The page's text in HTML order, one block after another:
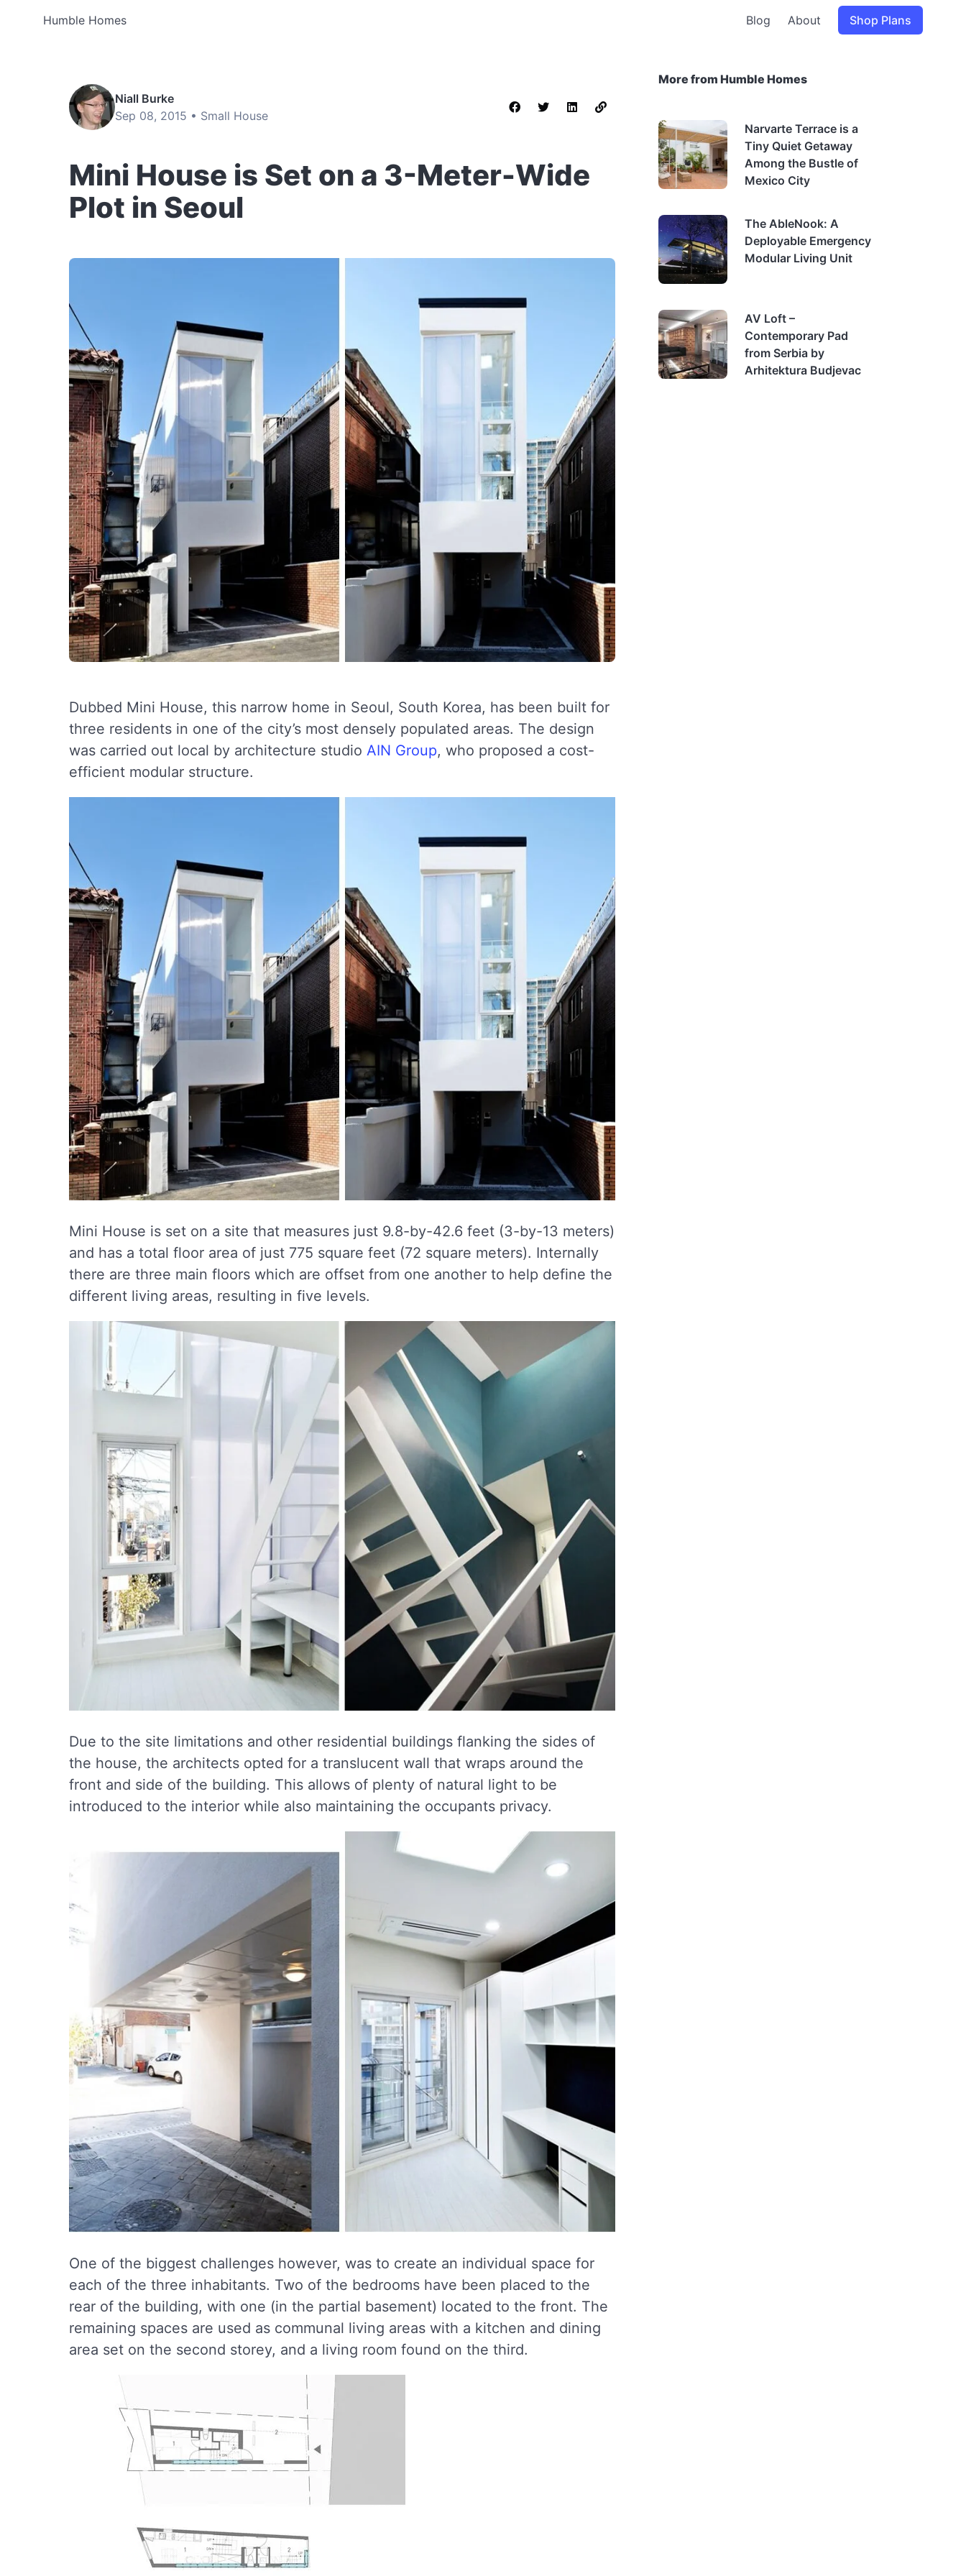
Humble Homes Blog About Shop Plans
Niall Burke
Sep 08, 2015 • Small House
Mini House is Set on a 3-Meter-Wide
Plot in Seoul
Dubbed Mini House, this narrow home in Seoul, South Korea, has been built for
three residents in one of the city’s most densely populated areas. The design
was carried out local by architecture studio AIN Group, who proposed a cost-
efficient modular structure.
Mini House is set on a site that measures just 9.8-by-42.6 feet (3-by-13 meters)
and has a total floor area of just 775 square feet (72 square meters). Internally
there are three main floors which are offset from one another to help define the
different living areas, resulting in five levels.
Due to the site limitations and other residential buildings flanking the sides of
the house, the architects opted for a translucent wall that wraps around the
front and side of the building. This allows of plenty of natural light to be
introduced to the interior while also maintaining the occupants privacy.
One of the biggest challenges however, was to create an individual space for
each of the three inhabitants. Two of the bedrooms have been placed to the
rear of the building, with one (in the partial basement) located to the front. The
remaining spaces are used as communal living areas with a kitchen and dining
area set on the second storey, and a living room found on the third.
More from Humble Homes
Narvarte Terrace is a
Tiny Quiet Getaway
Among the Bustle of
Mexico City
The AbleNook: A
Deployable Emergency
Modular Living Unit
AV Loft –
Contemporary Pad
from Serbia by
Arhitektura Budjevac